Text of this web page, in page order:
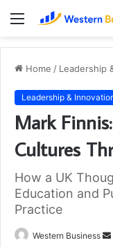
Menu
Home / Leadership
Leadership &
Mark
Cultures
How a UK
Education and
Practice
Western Business